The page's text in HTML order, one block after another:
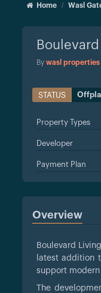
Home Wasl
By wasl properties
STATUS
Property Types
Developer
Payment Plan
Overview
Boulevard
latest addition
support
The